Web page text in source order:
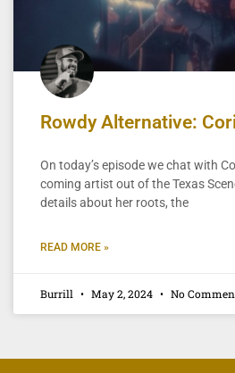
Rowdy Alternative:
On today’s episode we chat with
coming artist out of the Texas
details about her roots, the
READ MORE »
Burrill May 2, 2024 No